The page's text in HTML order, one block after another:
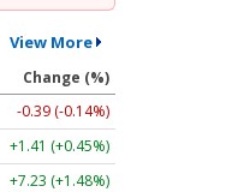
View More
Change (%)
-0.39 (-0.14%)
+1.41 (+0.45%)
+7.23 (+1.48%)